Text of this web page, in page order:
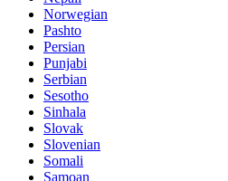
Norwegian
Pashto
Persian
Punjabi
Serbian
Sesotho
Sinhala
Slovak
Slovenian
Somali
Samoan